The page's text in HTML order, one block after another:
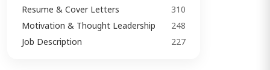
Interview Questions​
Interview Tips
Resume & Cover Letters
310
Motivation & Thought Leadership
248
Job Description
227